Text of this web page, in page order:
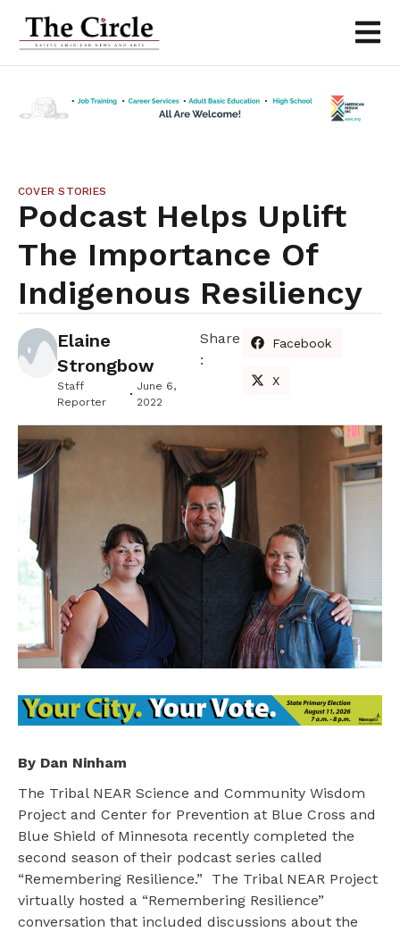
COVER STORIES
Podcast Helps Uplift
The Importance Of
Indigenous Resiliency
Elaine
Strongbow
Staff
Reporter
June 6,
2022
Share
:
Facebook
X
By Dan Ninham
The Tribal NEAR Science and Community Wisdom
Project and Center for Prevention at Blue Cross and
Blue Shield of Minnesota recently completed the
second season of their podcast series called
“Remembering Resilience.” The Tribal NEAR Project
virtually hosted a “Remembering Resilience”
conversation that included discussions about the